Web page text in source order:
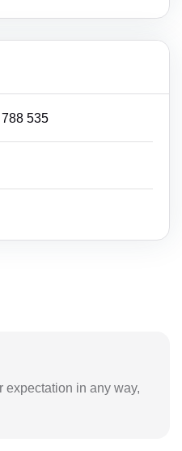
535
expectation in any way,